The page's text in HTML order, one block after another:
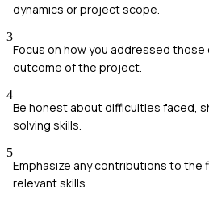
dynamics or project scope.
3
Focus on how you addressed those
outcome of the project.
4
Be honest about difficulties faced,
solving skills.
5
Emphasize any contributions to
relevant skills.